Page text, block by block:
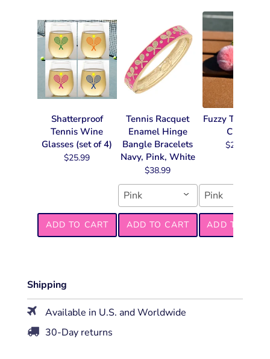
Shatterproof
Tennis Wine
Glasses (set of 4)
$25.99
ADD TO CART
Tennis Racquet
Enamel Hinge
Bangle Bracelets
Navy, Pink, White
$38.99
Pink
ADD TO CART
Fuzzy Tennis
Chain
$22.99
Pink
ADD TO CART
Shipping
Available in U.S. and Worldwide
30-Day returns